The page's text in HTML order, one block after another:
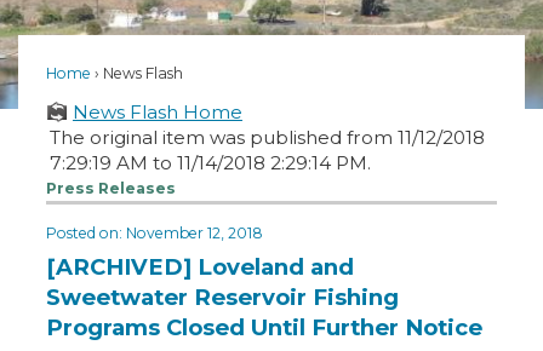
Home News Flash
News Flash Home
The original item was published from 11/12/2018
7:29:19 AM to 11/14/2018 2:29:14 PM.
Press Releases
Posted on: November 12, 2018
[ARCHIVED] Loveland and
Sweetwater Reservoir Fishing
Programs Closed Until Further Notice